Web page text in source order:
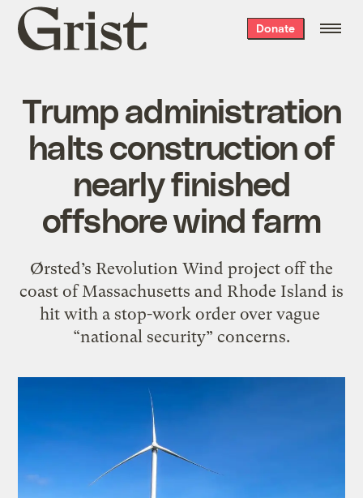
Grist
home
Donate
Trump administration
halts construction of
nearly finished
offshore wind farm
Ørsted’s Revolution Wind project off the
coast of Massachusetts and Rhode Island is
hit with a stop-work order over vague ​
“national security” concerns.